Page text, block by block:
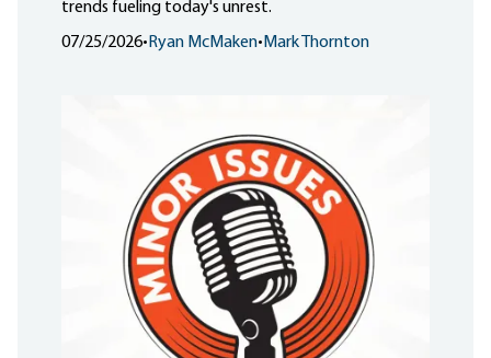
trends fueling today's unrest.
07/25/2026• Ryan McMaken• Mark Thornton